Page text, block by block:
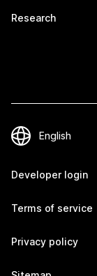
Research
Developer login
Terms of service
Privacy policy